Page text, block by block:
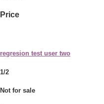
Price
regresion test user two
1/2
Not for sale